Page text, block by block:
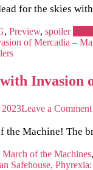
Swift
Lord
+
the
Preview
Card!
for the skies
, Preview, spoiler
Leave a Comment
the Machine! The
March of the Machines,